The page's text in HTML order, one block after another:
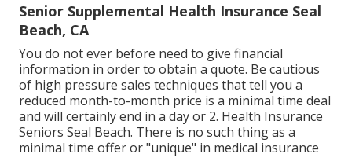
Senior Supplemental Health Insurance Seal
Beach, CA
You do not ever before need to give financial
information in order to obtain a quote. Be cautious
of high pressure sales techniques that tell you a
reduced month-to-month price is a minimal time deal
and will certainly end in a day or 2. Health Insurance
Seniors Seal Beach. There is no such thing as a
minimal time offer or "unique" in medical insurance